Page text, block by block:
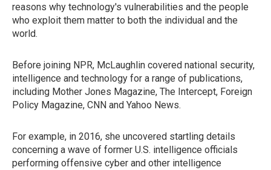
reasons why technology's vulnerabilities and the people
who exploit them matter to both the individual and the
world.
Before joining NPR, McLaughlin covered national security,
intelligence and technology for a range of publications,
including Mother Jones Magazine, The Intercept, Foreign
Policy Magazine, CNN and Yahoo News.
For example, in 2016, she uncovered startling details
concerning a wave of former U.S. intelligence officials
performing offensive cyber and other intelligence